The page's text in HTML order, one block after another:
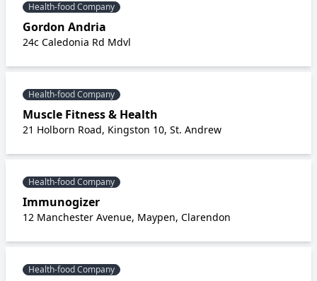
Health-food Company
Gordon Andria
24c Caledonia Rd Mdvl
Health-food Company
Muscle Fitness & Health
21 Holborn Road, Kingston 10, St. Andrew
Health-food Company
Immunogizer
12 Manchester Avenue, Maypen, Clarendon
Health-food Company